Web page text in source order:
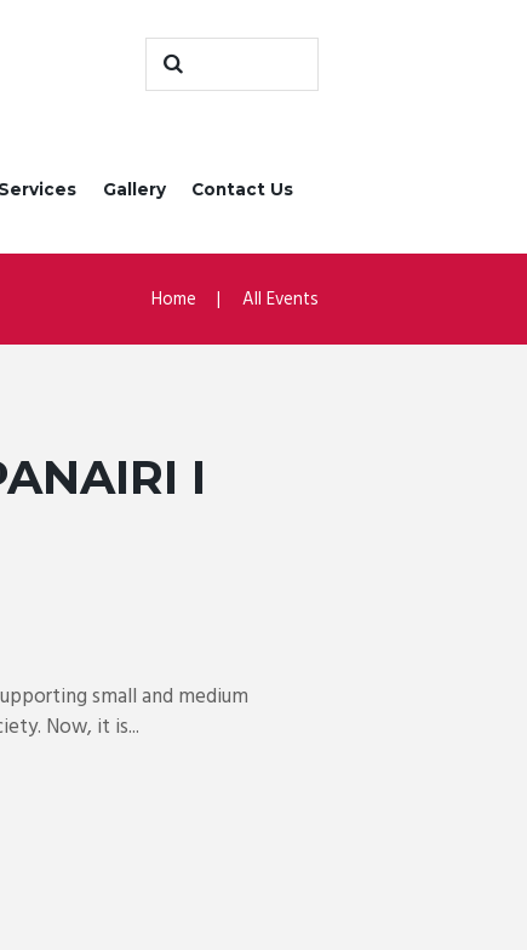
Gallery Contact Us
Home All Events
I
small and medium
Now, it is...